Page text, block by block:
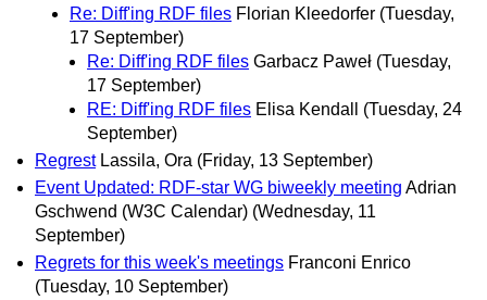
Re: Diff'ing RDF files Florian Kleedorfer (Tuesday,
17 September)
Re: Diff'ing RDF files Garbacz Paweł (Tuesday,
17 September)
RE: Diff'ing RDF files Elisa Kendall
(Tuesday, 24
September)
Regrest Lassila, Ora (Friday, 13 September)
Event Updated: RDF-star WG biweekly meeting Adrian
Gschwend (W3C Calendar) (Wednesday, 11
September)
Regrets for this week's meetings Franconi Enrico
(Tuesday, 10 September)